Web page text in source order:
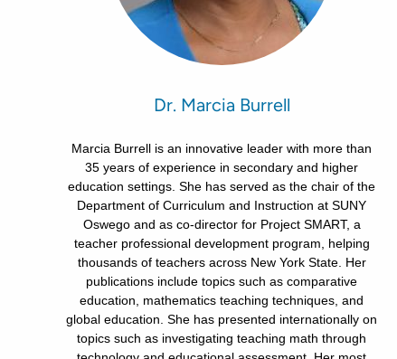
Dr. Marcia Burrell
Marcia Burrell is an innovative leader with more than
35 years of experience in secondary and higher
education settings. She has served as the chair of the
Department of Curriculum and Instruction at SUNY
Oswego and as co-director for Project SMART, a
teacher professional development program, helping
thousands of teachers across New York State. Her
publications include topics such as comparative
education, mathematics teaching techniques, and
global education. She has presented internationally on
topics such as investigating teaching math through